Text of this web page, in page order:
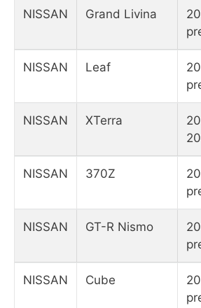
NISSAN Grand Livina
NISSAN Leaf
NISSAN XTerra
NISSAN 370Z
NISSAN GT-R Nismo
NISSAN Cube